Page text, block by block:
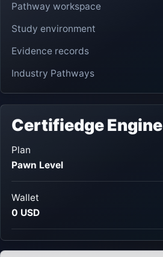
Pathway workspace
Study environment
Evidence records
Industry Pathways
Certifiedge Engine
Plan
Pawn Level
Wallet
0 USD